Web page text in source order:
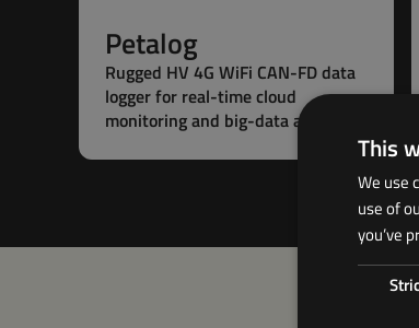
Petalog
Rugged HV 4G WiFi CAN-FD data
logger for real-time cloud
monitoring and big-data analytics
This
We use
use of
you’ve